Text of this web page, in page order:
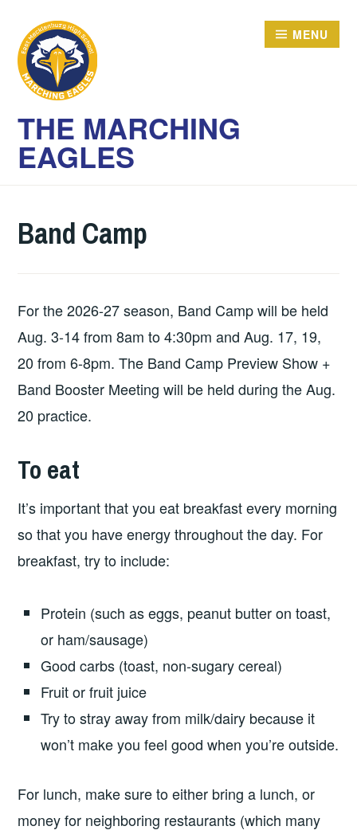
content
THE MARCHING
EAGLES
MENU
Band Camp
For the 2026-27 season, Band Camp will be held
Aug. 3-14 from 8am to 4:30pm and Aug. 17, 19,
20 from 6-8pm. The Band Camp Preview Show +
Band Booster Meeting will be held during the Aug.
20 practice.
To eat
It’s important that you eat breakfast every morning
so that you have energy throughout the day. For
breakfast, try to include:
Protein (such as eggs, peanut butter on toast,
or ham/sausage)
Good carbs (toast, non-sugary cereal)
Fruit or fruit juice
Try to stray away from milk/dairy because it
won’t make you feel good when you’re outside.
For lunch, make sure to either bring a lunch, or
money for neighboring restaurants (which many